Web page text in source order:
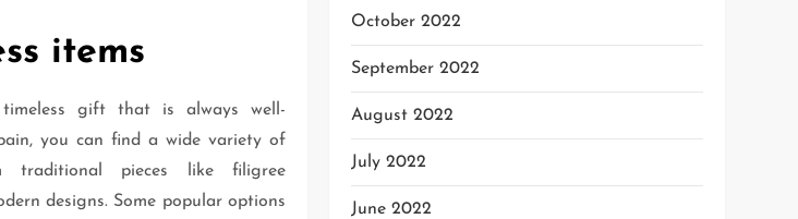
items
gift that is always well-
you can find a wide variety of
traditional pieces like filigree
designs. Some popular options
October 2022
September 2022
August 2022
July 2022
June 2022